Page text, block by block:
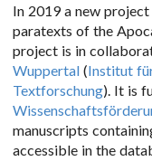
In 2019 a new
paratexts of the
project is in
Wuppertal(Institut
Textforschung). It is
manuscripts
accessible in the